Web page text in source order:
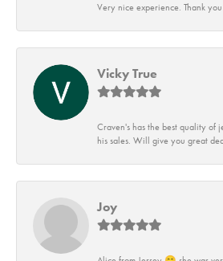
Very nice experience. Thank you
Vicky True
Craven's has the best quality of
his sales. Will give you great
Joy